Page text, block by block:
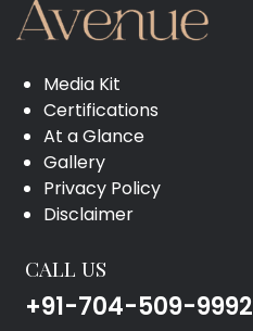
Media Kit
Certifications
At a Glance
Gallery
Privacy Policy
Disclaimer
CALL US
+91-704-509-9992